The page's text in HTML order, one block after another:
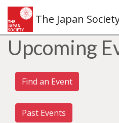
The Japan
Upcoming
Find an Event
Past Events